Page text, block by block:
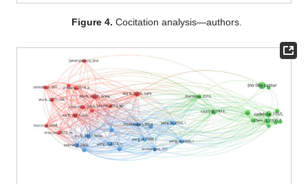
Figure 4. Cocitation analysis—authors.